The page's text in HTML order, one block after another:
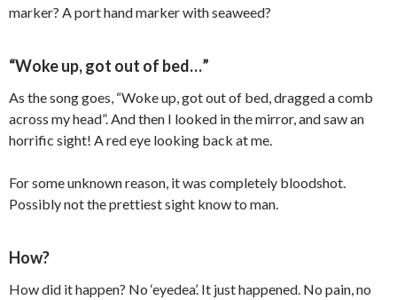
marker? A port hand marker with seaweed?
“Woke up, got out of bed…”
As the song goes, “Woke up, got out of bed, dragged a comb
across my head”. And then I looked in the mirror, and saw an
horrific sight! A red eye looking back at me.
For some unknown reason, it was completely bloodshot.
Possibly not the prettiest sight know to man.
How?
How did it happen? No ‘eyedea’. It just happened. No pain, no